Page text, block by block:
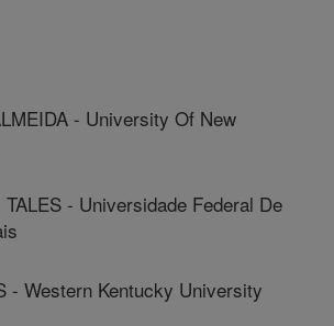
- University Of New
TALES - Universidade Federal De
- Western Kentucky University